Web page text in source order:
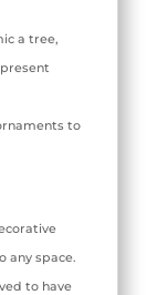
a tree,
to
any space.
to have